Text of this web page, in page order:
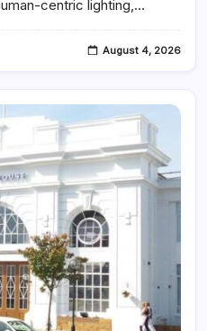
–
Lightbook
centric lighting,…
August 4, 2026